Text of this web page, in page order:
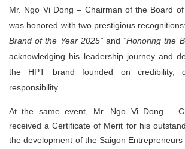
Mr. Ngo Vi Dong – Chairman of the Board
was honored with two prestigious recognitions:
Brand of the Year 2025”and “Honoring the
acknowledging his leadership journey and
the HPT brand founded on credibility,
responsibility.
At the same event, Mr. Ngo Vi Dong –
received aCertificate of Merit for his
the development of the Saigon